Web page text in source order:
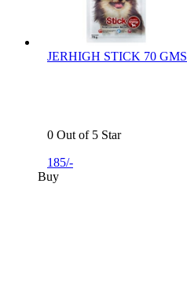
JERHIGH STICK 70 GMS
0 Out of 5 Star
185/-
Buy